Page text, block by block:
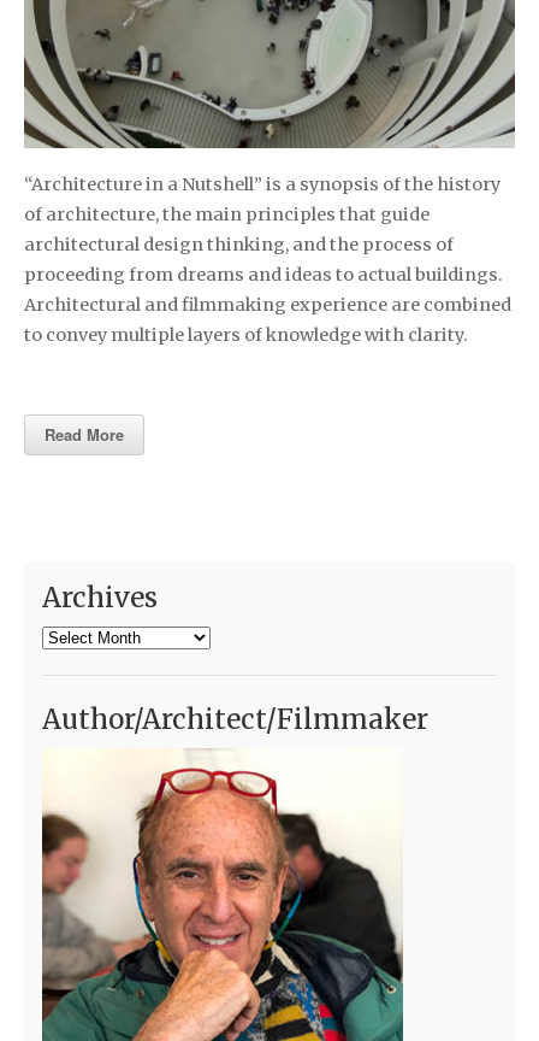
“Architecture in a Nutshell” is a synopsis of the history
of architecture, the main principles that guide
architectural design thinking, and the process of
proceeding from dreams and ideas to actual buildings.
Architectural and filmmaking experience are combined
to convey multiple layers of knowledge with clarity.
Read More
Archives
Archives
Author/Architect/Filmmaker